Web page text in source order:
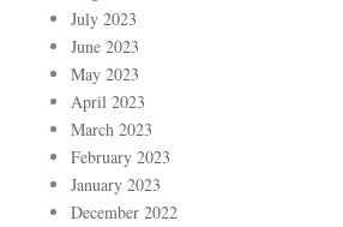
July 2023
June 2023
May 2023
April 2023
March 2023
February 2023
January 2023
December 2022